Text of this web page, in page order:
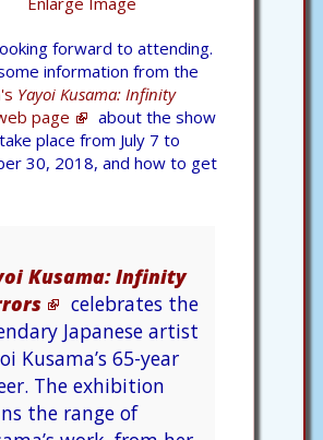
forward to attending.
information from the
Yayoi Kusama: Infinity
page
about the show
place from July 7 to
30, 2018, and how to get
Kusama: Infinity
celebrates the
Japanese artist
Kusama’s 65-year
The exhibition
the range of